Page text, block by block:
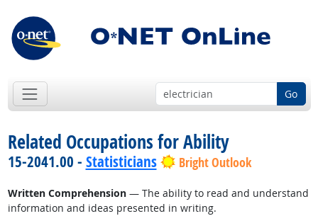
Go
Related Occupations for Ability
15-2041.00 - Statisticians Bright Outlook
Written Comprehension— The ability to read and understand
information and ideas presented in writing.